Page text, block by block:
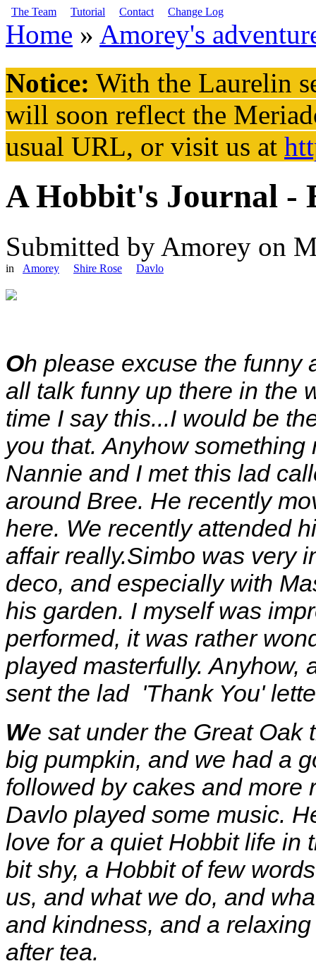
Skip to main content
The Team Tutorial Contact Change Log
You are here
Home » Amorey's
Notice: With the Laurelin
will soon reflect the
usual URL, or visit us at
A Hobbit's Journal -
Submitted by Amorey on
in Amorey Shire Rose Davlo
Oh please excuse the funny
all talk funny up there in the
time I say this...I would be
you that. Anyhow
Nannie and I met this lad
around Bree. He recently
here. We recently attended
affair really.Simbo was very
deco, and especially with
his garden. I myself was
performed, it was rather
played masterfully. Anyhow,
sent the lad 'Thank You'
We sat under the Great Oak
big pumpkin, and we had a
followed by cakes and more
Davlo played some music.
love for a quiet Hobbit life in
bit shy, a Hobbit of few
us, and what we do, and
and kindness, and a
after tea.